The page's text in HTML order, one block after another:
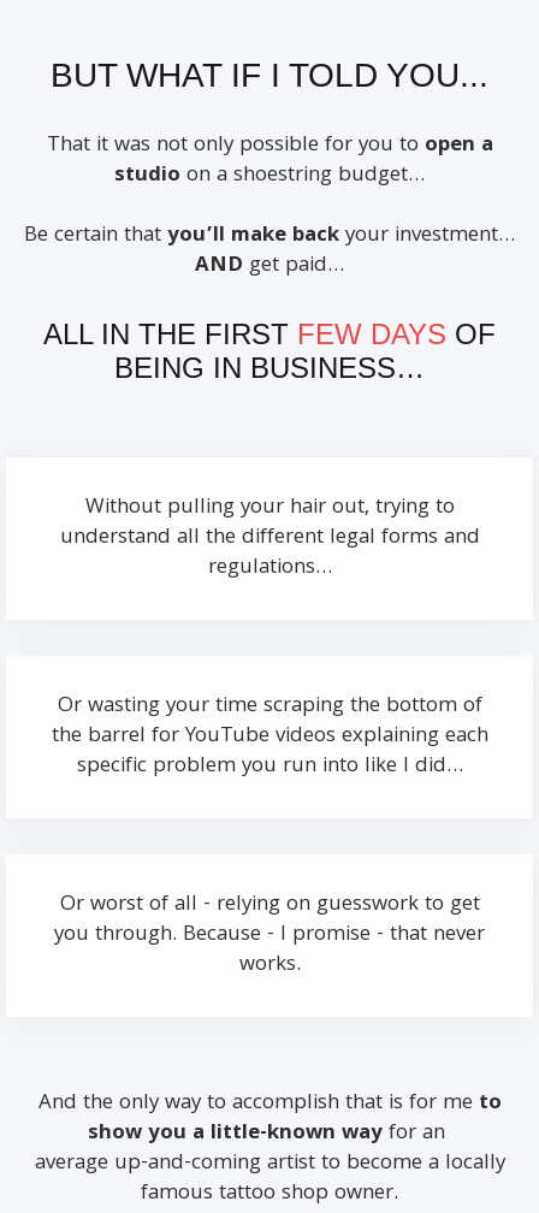
BUT WHAT IF I TOLD YOU...
That it was not only possible for you to open a
studio on a shoestring budget…
Be certain thatyou’ll make backyour investment…
AND get paid…
ALL IN THE FIRST FEW DAYS OF
BEING IN BUSINESS…
Without pulling your hair out, trying to
understand all the different legal forms and
regulations…
Or wasting your time scraping the bottom of
the barrel for YouTube videos explaining each
specific problem you run into like I did…
Or worst of all - relying on guesswork to get
you through. Because - I promise - that never
works.
And the only way to accomplish that is for me to
show you a little-known wayfor an
average up-and-coming artist to become a locally
famous tattoo shop owner.